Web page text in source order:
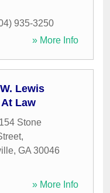
935-3250
» More Info
Lewis
Law
154 Stone
,
, GA 30046
» More Info